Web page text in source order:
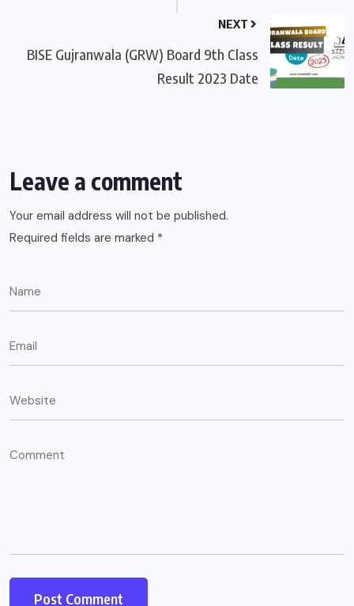
NEXT
BISE Gujranwala (GRW) Board 9th Class
Result 2023 Date
Leave a comment
Your email address will not be published.
Required fields are marked *